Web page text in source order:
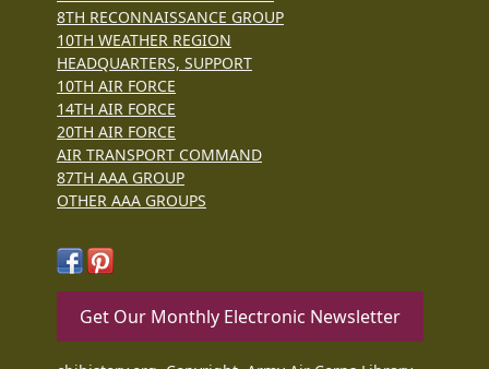
8TH RECONNAISSANCE GROUP
10TH WEATHER REGION
HEADQUARTERS, SUPPORT
10TH AIR FORCE
14TH AIR FORCE
20TH AIR FORCE
AIR TRANSPORT COMMAND
87TH AAA GROUP
OTHER AAA GROUPS
Get Our Monthly Electronic Newsletter